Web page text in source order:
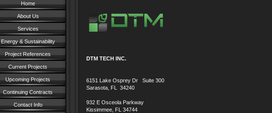
Home
About Us
Services
Energy & Sustainability
Project References
Current Projects
Upcoming Projects
Continuing Contracts
Contact Info
DTM TECH INC.
6151 Lake Osprey Dr Suite 300
Sarasota, FL 34240
932 E Osceola Parkway
Kissimmee, FL 34744